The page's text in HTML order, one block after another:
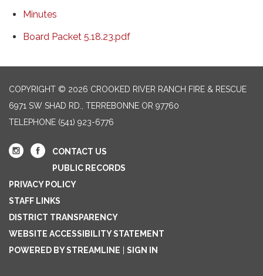
Minutes
Board Packet 5.18.23.pdf
COPYRIGHT © 2026 CROOKED RIVER RANCH FIRE & RESCUE
6971 SW SHAD RD., TERREBONNE OR 97760
TELEPHONE (541) 923-6776
CONTACT US
PUBLIC RECORDS
PRIVACY POLICY
STAFF LINKS
DISTRICT TRANSPARENCY
WEBSITE ACCESSIBILITY STATEMENT
POWERED BY STREAMLINE | SIGN IN